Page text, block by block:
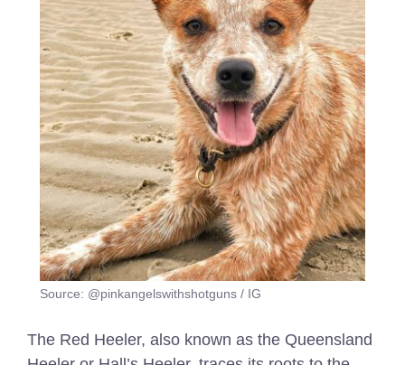
Source: @pinkangelswithshotguns / IG
The Red Heeler, also known as the Queensland